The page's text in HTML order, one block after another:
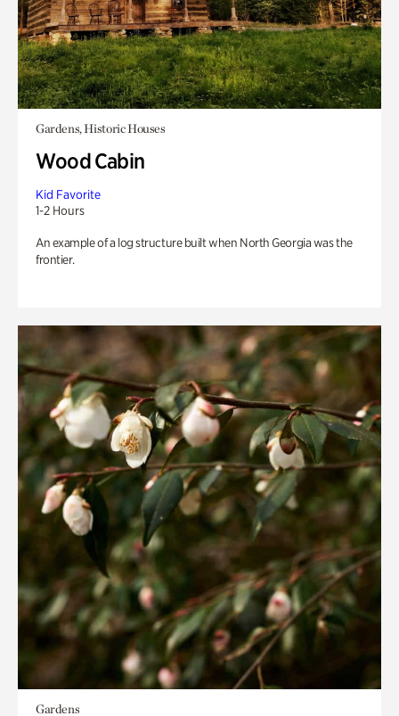
Gardens, Historic Houses
Wood Cabin
Kid Favorite
1-2 Hours
An example of a log structure built when North Georgia was the
frontier.
Gardens